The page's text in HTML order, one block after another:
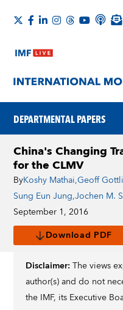
DEPARTMENTAL PAPERS
China's Changing
for the CLMV
ByKoshy Mathai,Geoff
Sung Eun Jung,Jochen M.
September 1, 2016
Download PDF
Disclaimer: The views
author(s) and do not
the IMF, its Executive